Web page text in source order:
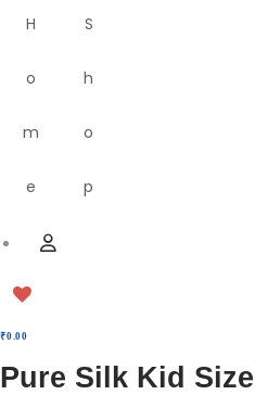
H
o
m
e
S
h
o
p
M
u
U
₹0.00
Pure Silk Kid